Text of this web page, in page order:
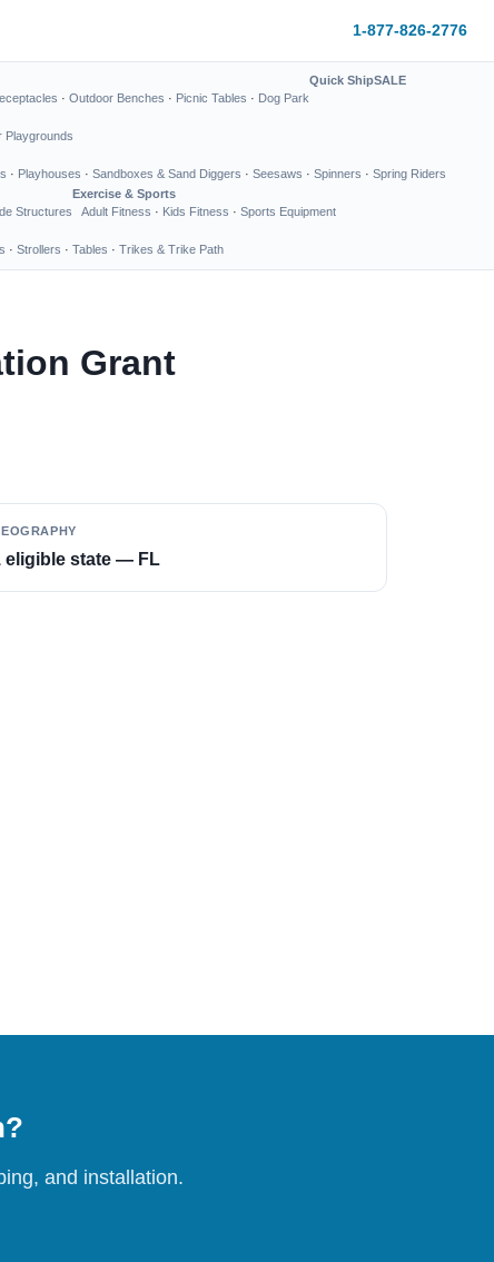
1-877-826-2776
· Outdoor Benches · Picnic Tables · Dog Park
Quick ShipSALE
Playgrounds
· Playhouses · Sandboxes & Sand Diggers · Seesaws · Spinners · Spring Riders
Structures
Exercise & Sports
Adult Fitness · Kids Fitness · Sports Equipment
· Strollers · Tables · Trikes & Trike Path
Grant
eligible state — FL
and installation.